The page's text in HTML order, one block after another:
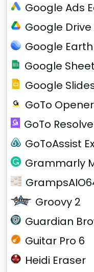
Google Ads
Google Drive
Google Earth
Google
Google
GoTo Opener
GoTo
GoToAssist
Grammarly
Groovy 2
Guardian
Guitar Pro 6
Heidi Eraser